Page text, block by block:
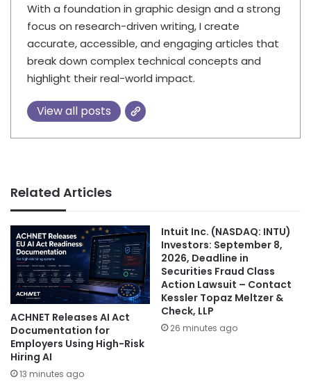
With a foundation in graphic design and a strong
focus on research-driven writing, I create
accurate, accessible, and engaging articles that
break down complex technical concepts and
highlight their real-world impact.
View all posts
Related Articles
ACHNET Releases AI Act
Documentation for
Employers Using High-Risk
Hiring AI
13 minutes ago
Intuit Inc. (NASDAQ: INTU)
Investors: September 8,
2026, Deadline in
Securities Fraud Class
Action Lawsuit – Contact
Kessler Topaz Meltzer &
Check, LLP
26 minutes ago